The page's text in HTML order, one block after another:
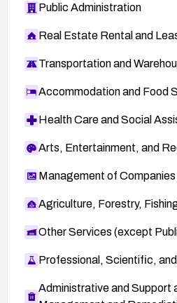
Public Administration
Real Estate Rental and
Transportation and
Accommodation and Food
Health Care and Social
Arts, Entertainment, and
Management of
Agriculture, Forestry,
Other Services (except
Professional, Scientific,
Administrative and Support